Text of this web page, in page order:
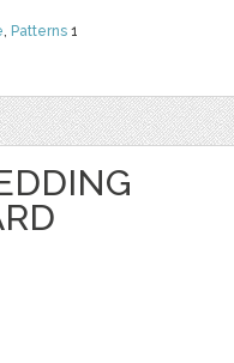
, Patterns 1